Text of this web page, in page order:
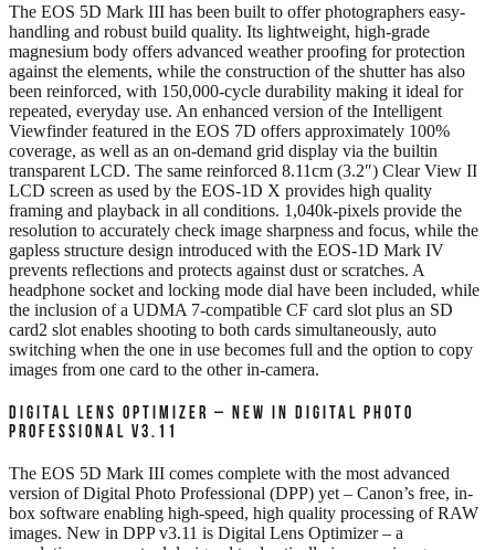
The EOS 5D Mark III has been built to offer photographers easy-
handling and robust build quality. Its lightweight, high-grade
magnesium body offers advanced weather proofing for protection
against the elements, while the construction of the shutter has also
been reinforced, with 150,000-cycle durability making it ideal for
repeated, everyday use. An enhanced version of the Intelligent
Viewfinder featured in the EOS 7D offers approximately 100%
coverage, as well as an on-demand grid display via the builtin
transparent LCD. The same reinforced 8.11cm (3.2″) Clear View II
LCD screen as used by the EOS-1D X provides high quality
framing and playback in all conditions. 1,040k-pixels provide the
resolution to accurately check image sharpness and focus, while the
gapless structure design introduced with the EOS-1D Mark IV
prevents reflections and protects against dust or scratches. A
headphone socket and locking mode dial have been included, while
the inclusion of a UDMA 7-compatible CF card slot plus an SD
card2 slot enables shooting to both cards simultaneously, auto
switching when the one in use becomes full and the option to copy
images from one card to the other in-camera.
DIGITAL LENS OPTIMIZER – NEW IN DIGITAL PHOTO
PROFESSIONAL V3.11
The EOS 5D Mark III comes complete with the most advanced
version of Digital Photo Professional (DPP) yet – Canon’s free, in-
box software enabling high-speed, high quality processing of RAW
images. New in DPP v3.11 is Digital Lens Optimizer – a